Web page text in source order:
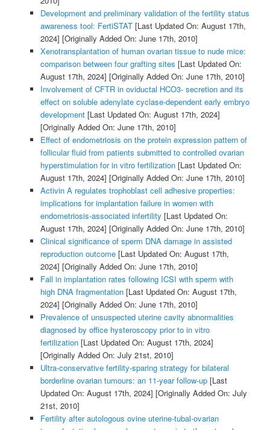
Development and preliminary validation of the fertility status
awareness tool: FertiSTAT[Last Updated On: August 17th,
2024] [Originally Added On: June 17th, 2010]
Xenotransplantation of human ovarian tissue to nude mice:
comparison between four grafting sites [Last Updated On:
August 17th, 2024] [Originally Added On: June 17th, 2010]
Involvement of CFTR in oviductal HCO3- secretion and its
effect on soluble adenylate cyclase-dependent early embryo
development[Last Updated On: August 17th, 2024]
[Originally Added On: June 17th, 2010]
Effect of endometriosis on the protein expression pattern of
follicular fluid from patients submitted to controlled ovarian
hyperstimulation for in vitro fertilization[Last Updated On:
August 17th, 2024] [Originally Added On: June 17th, 2010]
Activin A regulates trophoblast cell adhesive properties:
implications for implantation failure in women with
endometriosis-associated infertility [Last Updated On:
August 17th, 2024] [Originally Added On: June 17th, 2010]
Clinical significance of sperm DNA damage in assisted
reproduction outcome[Last Updated On: August 17th,
2024] [Originally Added On: June 17th, 2010]
Fall in implantation rates following ICSI with sperm with
high DNA fragmentation[Last Updated On: August 17th,
2024] [Originally Added On: June 17th, 2010]
Prevalence of unsuspected uterine cavity abnormalities
diagnosed by office hysteroscopy prior to in vitro
fertilization[Last Updated On: August 17th, 2024]
[Originally Added On: July 21st, 2010]
Ultra-conservative fertility-sparing strategy for bilateral
borderline ovarian tumours: an 11-year follow-up[Last
Updated On: August 17th, 2024] [Originally Added On: July
21st, 2010]
Fertility after autologous ovine uterine-tubal-ovarian